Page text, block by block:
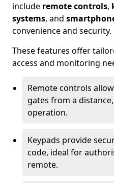
include remote controls,
systems, and
convenience and security.
These features offer
access and monitoring
Remote controls
gates from a
operation.
Keypads provide
code, ideal for
remote.